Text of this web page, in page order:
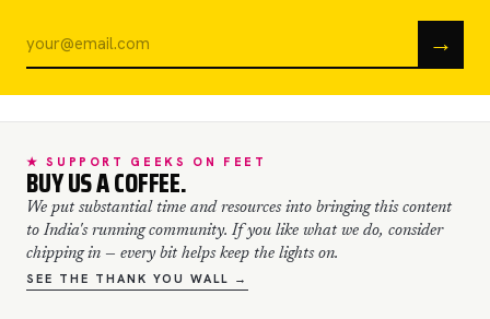
→
★ SUPPORT GEEKS ON FEET
BUY US A COFFEE.
We put substantial time and resources into bringing this content
to India's running community. If you like what we do, consider
chipping in — every bit helps keep the lights on.
SEE THE THANK YOU WALL →